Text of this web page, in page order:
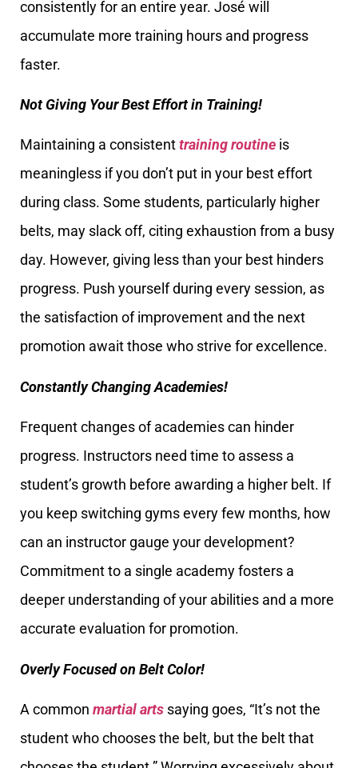
consistently for an entire year. José will
accumulate more training hours and progress
faster.
Not Giving Your Best Effort in Training!
Maintaining a consistenttraining routine is
meaningless if you don’t put in your best effort
during class. Some students, particularly higher
belts, may slack off, citing exhaustion from a busy
day. However, giving less than your best hinders
progress. Push yourself during every session, as
the satisfaction of improvement and the next
promotion await those who strive for excellence.
Constantly Changing Academies!
Frequent changes of academies can hinder
progress. Instructors need time to assess a
student’s growth before awarding a higher belt. If
you keep switching gyms every few months, how
can an instructor gauge your development?
Commitment to a single academy fosters a
deeper understanding of your abilities and a more
accurate evaluation for promotion.
Overly Focused on Belt Color!
A common martial arts saying goes, “It’s not the
student who chooses the belt, but the belt that